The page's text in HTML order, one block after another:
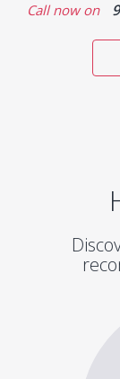
Call now on